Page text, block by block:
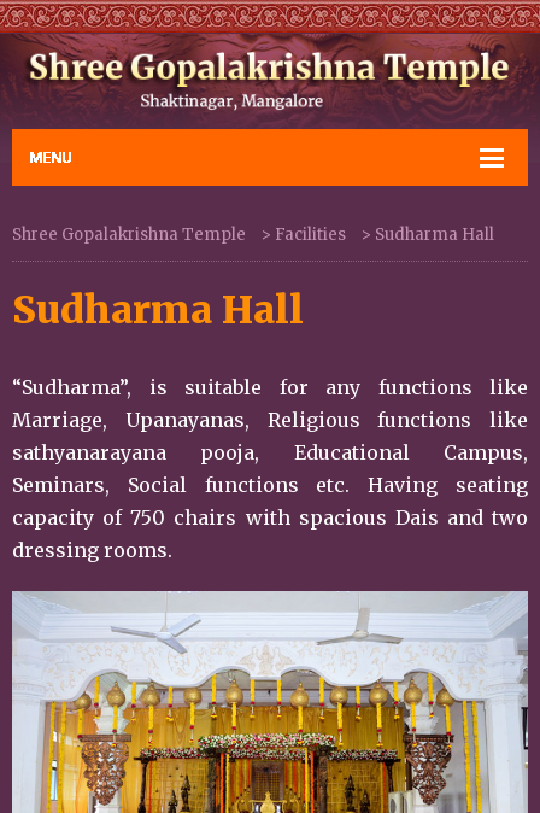
Shree Gopalakrishna Temple > Facilities > Sudharma Hall
Sudharma Hall
“Sudharma”, is suitable for any functions like
Marriage, Upanayanas, Religious functions like
sathyanarayana pooja, Educational Campus,
Seminars, Social functions etc. Having seating
capacity of 750 chairs with spacious Dais and two
dressing rooms.